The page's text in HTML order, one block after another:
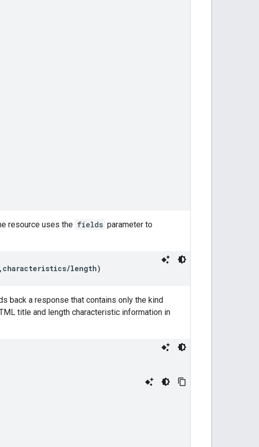
resource uses the fields parameter to
length)
back a response that contains only the kind
title and length characteristic information in